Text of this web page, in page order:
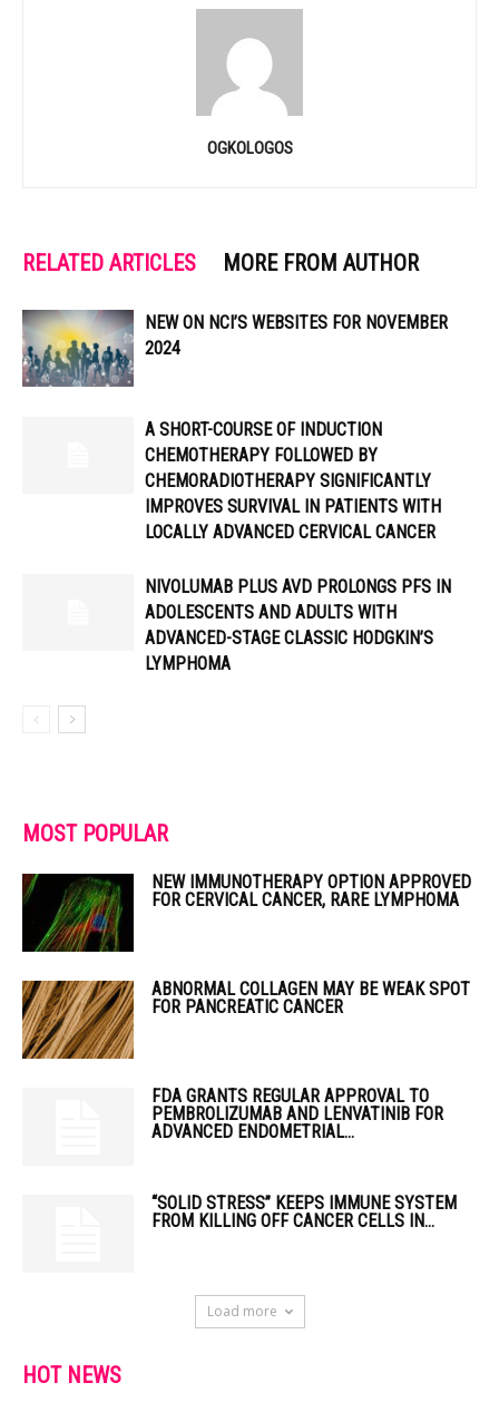
OGKOLOGOS
RELATED ARTICLES MORE FROM AUTHOR
NEW ON NCI’S WEBSITES FOR NOVEMBER
2024
A SHORT-COURSE OF INDUCTION
CHEMOTHERAPY FOLLOWED BY
CHEMORADIOTHERAPY SIGNIFICANTLY
IMPROVES SURVIVAL IN PATIENTS WITH
LOCALLY ADVANCED CERVICAL CANCER
NIVOLUMAB PLUS AVD PROLONGS PFS IN
ADOLESCENTS AND ADULTS WITH
ADVANCED-STAGE CLASSIC HODGKIN’S
LYMPHOMA
MOST POPULAR
NEW IMMUNOTHERAPY OPTION APPROVED
FOR CERVICAL CANCER, RARE LYMPHOMA
ABNORMAL COLLAGEN MAY BE WEAK SPOT
FOR PANCREATIC CANCER
FDA GRANTS REGULAR APPROVAL TO
PEMBROLIZUMAB AND LENVATINIB FOR
ADVANCED ENDOMETRIAL...
“SOLID STRESS” KEEPS IMMUNE SYSTEM
FROM KILLING OFF CANCER CELLS IN...
Load more
HOT NEWS